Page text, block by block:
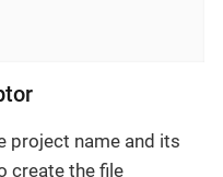
project name and its
create the file